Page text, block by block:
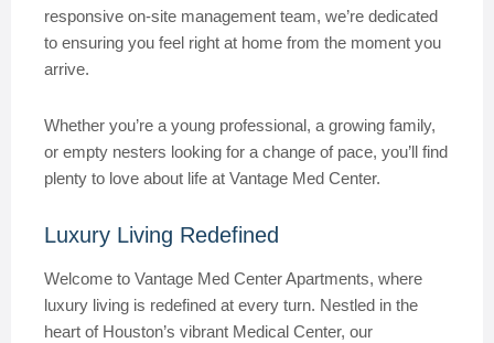
responsive on-site management team, we’re dedicated
to ensuring you feel right at home from the moment you
arrive.
Whether you’re a young professional, a growing family,
or empty nesters looking for a change of pace, you’ll find
plenty to love about life at Vantage Med Center.
Luxury Living Redefined
Welcome to Vantage Med Center Apartments, where
luxury living is redefined at every turn. Nestled in the
heart of Houston’s vibrant Medical Center, our